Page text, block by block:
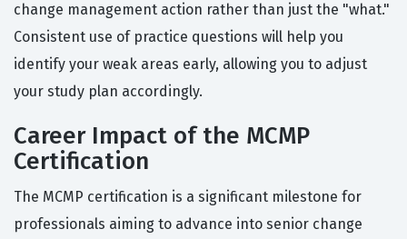
change management action rather than just the "what."
Consistent use of practice questions will help you
identify your weak areas early, allowing you to adjust
your study plan accordingly.
Career Impact of the MCMP
Certification
The MCMP certification is a significant milestone for
professionals aiming to advance into senior change